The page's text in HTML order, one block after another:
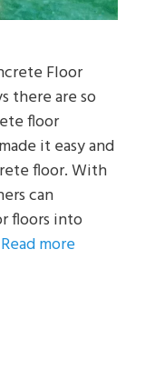
Floor
there are so
floor
it easy and
floor. With
can
floors into
Read more